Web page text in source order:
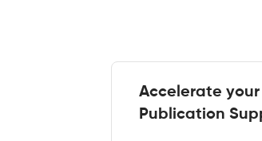
Accelerate
Publication